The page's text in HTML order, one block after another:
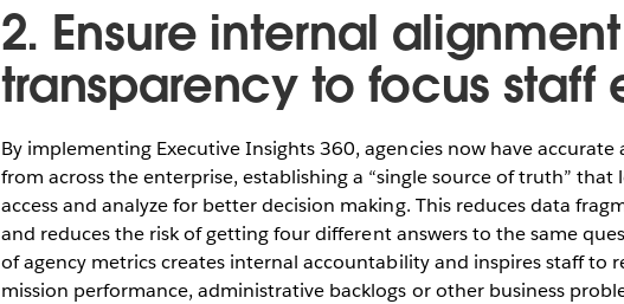
2. Ensure internal
transparency to focus staff
By implementing Executive Insights 360, agencies now have
from across the enterprise, establishing a “single source of truth” that
access and analyze for better decision making. This reduces data
and reduces the risk of getting four different answers to the same
of agency metrics creates internal accountability and inspires staff to
mission performance, administrative backlogs or other business